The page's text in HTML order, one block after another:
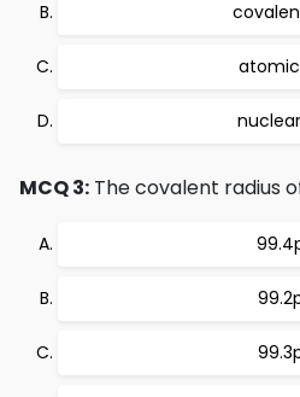
MCQ 3: The covalent radius